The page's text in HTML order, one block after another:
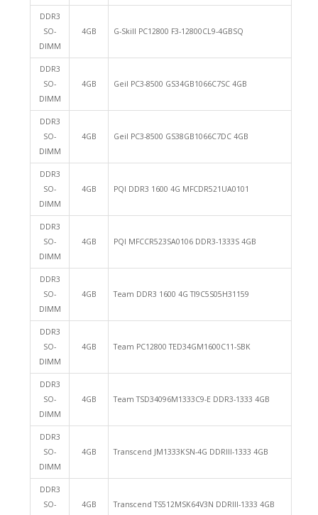
DDR3
SO-
DIMM
4GB G-Skill PC12800 F3-12800CL9-4GBSQ
DDR3
SO-
DIMM
4GB Geil PC3-8500 GS34GB1066C7SC 4GB
DDR3
SO-
DIMM
4GB Geil PC3-8500 GS38GB1066C7DC 4GB
DDR3
SO-
DIMM
4GB PQI DDR3 1600 4G MFCDR521UA0101
DDR3
SO-
DIMM
4GB PQI MFCCR523SA0106 DDR3-1333S 4GB
DDR3
SO-
DIMM
4GB Team DDR3 1600 4G TI9C5S05H31159
DDR3
SO-
DIMM
4GB Team PC12800 TED34GM1600C11-SBK
DDR3
SO-
DIMM
4GB Team TSD34096M1333C9-E DDR3-1333 4GB
DDR3
SO-
DIMM
4GB Transcend JM1333KSN-4G DDRIII-1333 4GB
DDR3
SO-
4GB Transcend TS512MSK64V3N DDRIII-1333 4GB